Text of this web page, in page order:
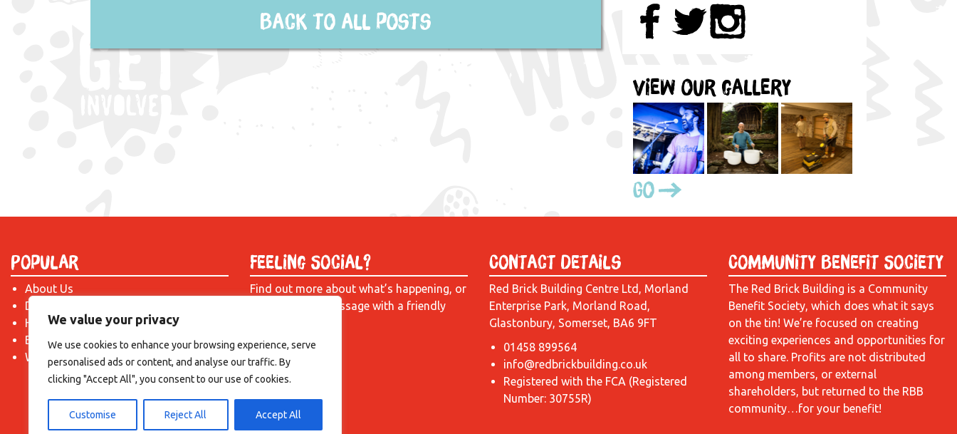
We value your privacy
We use cookies to enhance your browsing experience, serve
personalised ads or content, and analyse our traffic. By
clicking "Accept All", you consent to our use of cookies.
Customise Reject All Accept All
Back to all posts
View our gallery
Go
Popular
About Us
Donate
Hire a Space
Become a Tenant
What's On?
Feeling Social?
Find out more about what’s happening, or
just drop us a message with a friendly
Contact Details
Red Brick Building Centre Ltd, Morland
Enterprise Park, Morland Road,
Glastonbury, Somerset, BA6 9FT
01458 899564
info@redbrickbuilding.co.uk
Registered with the FCA (Registered
Number: 30755R)
Community Benefit Society
The Red Brick Building is a Community
Benefit Society, which does what it says
on the tin! We’re focused on creating
exciting experiences and opportunities for
all to share. Profits are not distributed
among members, or external
shareholders, but returned to the RBB
community…for your benefit!